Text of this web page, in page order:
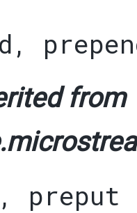
,
from
, preput